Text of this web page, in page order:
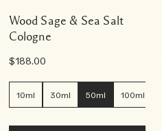
Wood Sage & Sea Salt
Cologne
$188.00
10ml 30ml 50ml 100ml